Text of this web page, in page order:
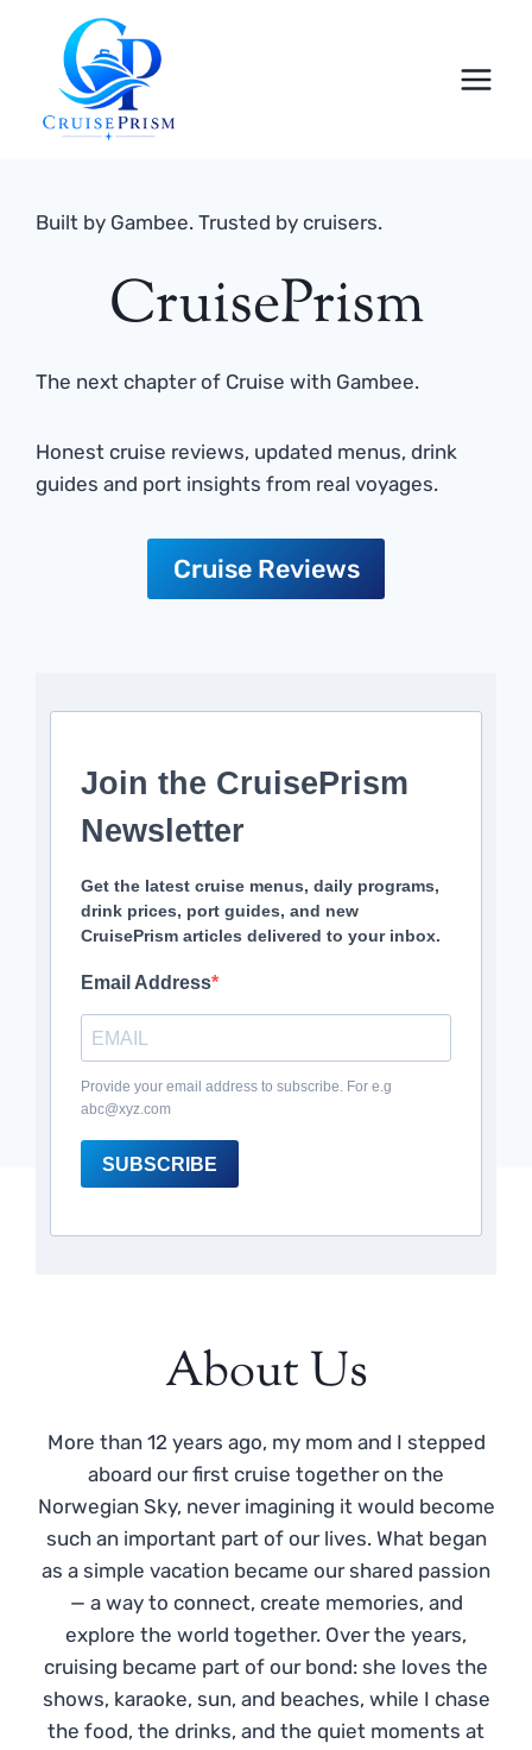
content
Built by Gambee. Trusted by cruisers.
CruisePrism
The next chapter of Cruise with Gambee.
Honest cruise reviews, updated menus, drink
guides and port insights from real voyages.
Cruise Reviews
Join the CruisePrism
Newsletter
Get the latest cruise menus, daily programs,
drink prices, port guides, and new
CruisePrism articles delivered to your inbox.
Email Address
Provide your email address to subscribe. For e.g
abc@xyz.com
SUBSCRIBE
About Us
More than 12 years ago, my mom and I stepped
aboard our first cruise together on the
Norwegian Sky, never imagining it would become
such an important part of our lives. What began
as a simple vacation became our shared passion
— a way to connect, create memories, and
explore the world together. Over the years,
cruising became part of our bond: she loves the
shows, karaoke, sun, and beaches, while I chase
the food, the drinks, and the quiet moments at